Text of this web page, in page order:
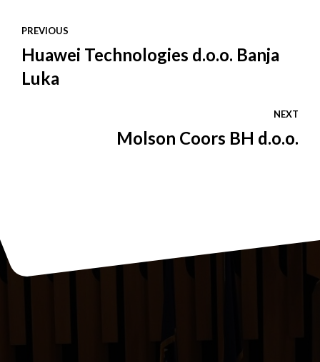
PREVIOUS
Huawei Technologies d.o.o. Banja
Luka
NEXT
Molson Coors BH d.o.o.